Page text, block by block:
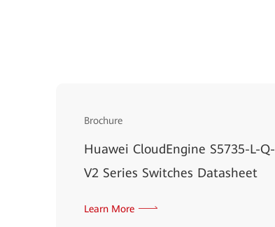
Brochure
Huawei CloudEngine S5735-L-Q-
V2 Series Switches Datasheet
Learn More